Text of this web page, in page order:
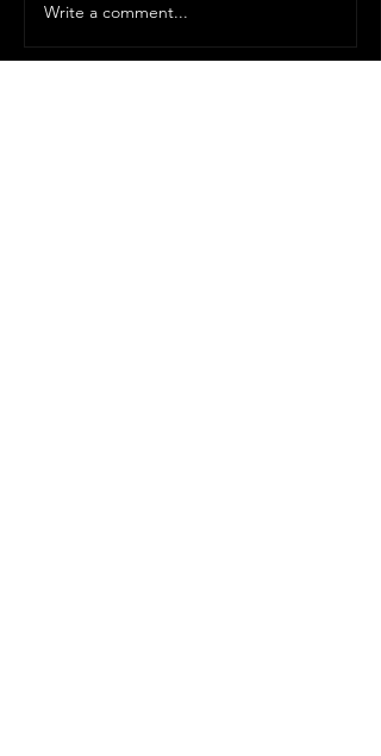
Write a comment...